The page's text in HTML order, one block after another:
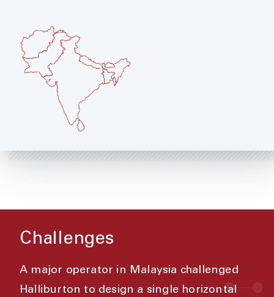
Challenges
A major operator in Malaysia challenged
Halliburton to design a single horizontal